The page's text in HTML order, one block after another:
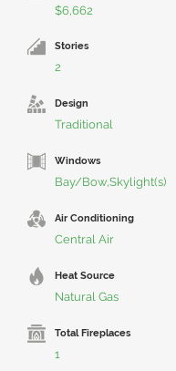
$6,662
Stories
2
Design
Traditional
Windows
Bay/Bow,Skylight(s)
Air Conditioning
Central Air
Heat Source
Natural Gas
Total Fireplaces
1